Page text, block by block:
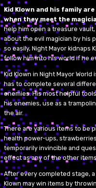
Kid Klown and his family
when they meet the
help him open a treasure
about the evil magician by his
so easily, Night Mayor kidnaps
follow him into his world if he
Kid Klown in Night Mayor
has to complete several
enemies. His most helpful
his enemies, use as a
the air.
There are various items to be
health power-ups,
temporarily invincible and
effect as any of the other
After every completed stage,
Klown may win items by